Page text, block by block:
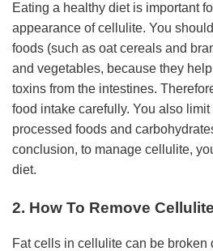
Eating a healthy diet is important
appearance of cellulite. You
foods (such as oat cereals and
and vegetables, because they
toxins from the intestines.
food intake carefully. You also
processed foods and
conclusion, to manage cellulite,
diet.
2. How To Remove
Fat cells in cellulite can be broken